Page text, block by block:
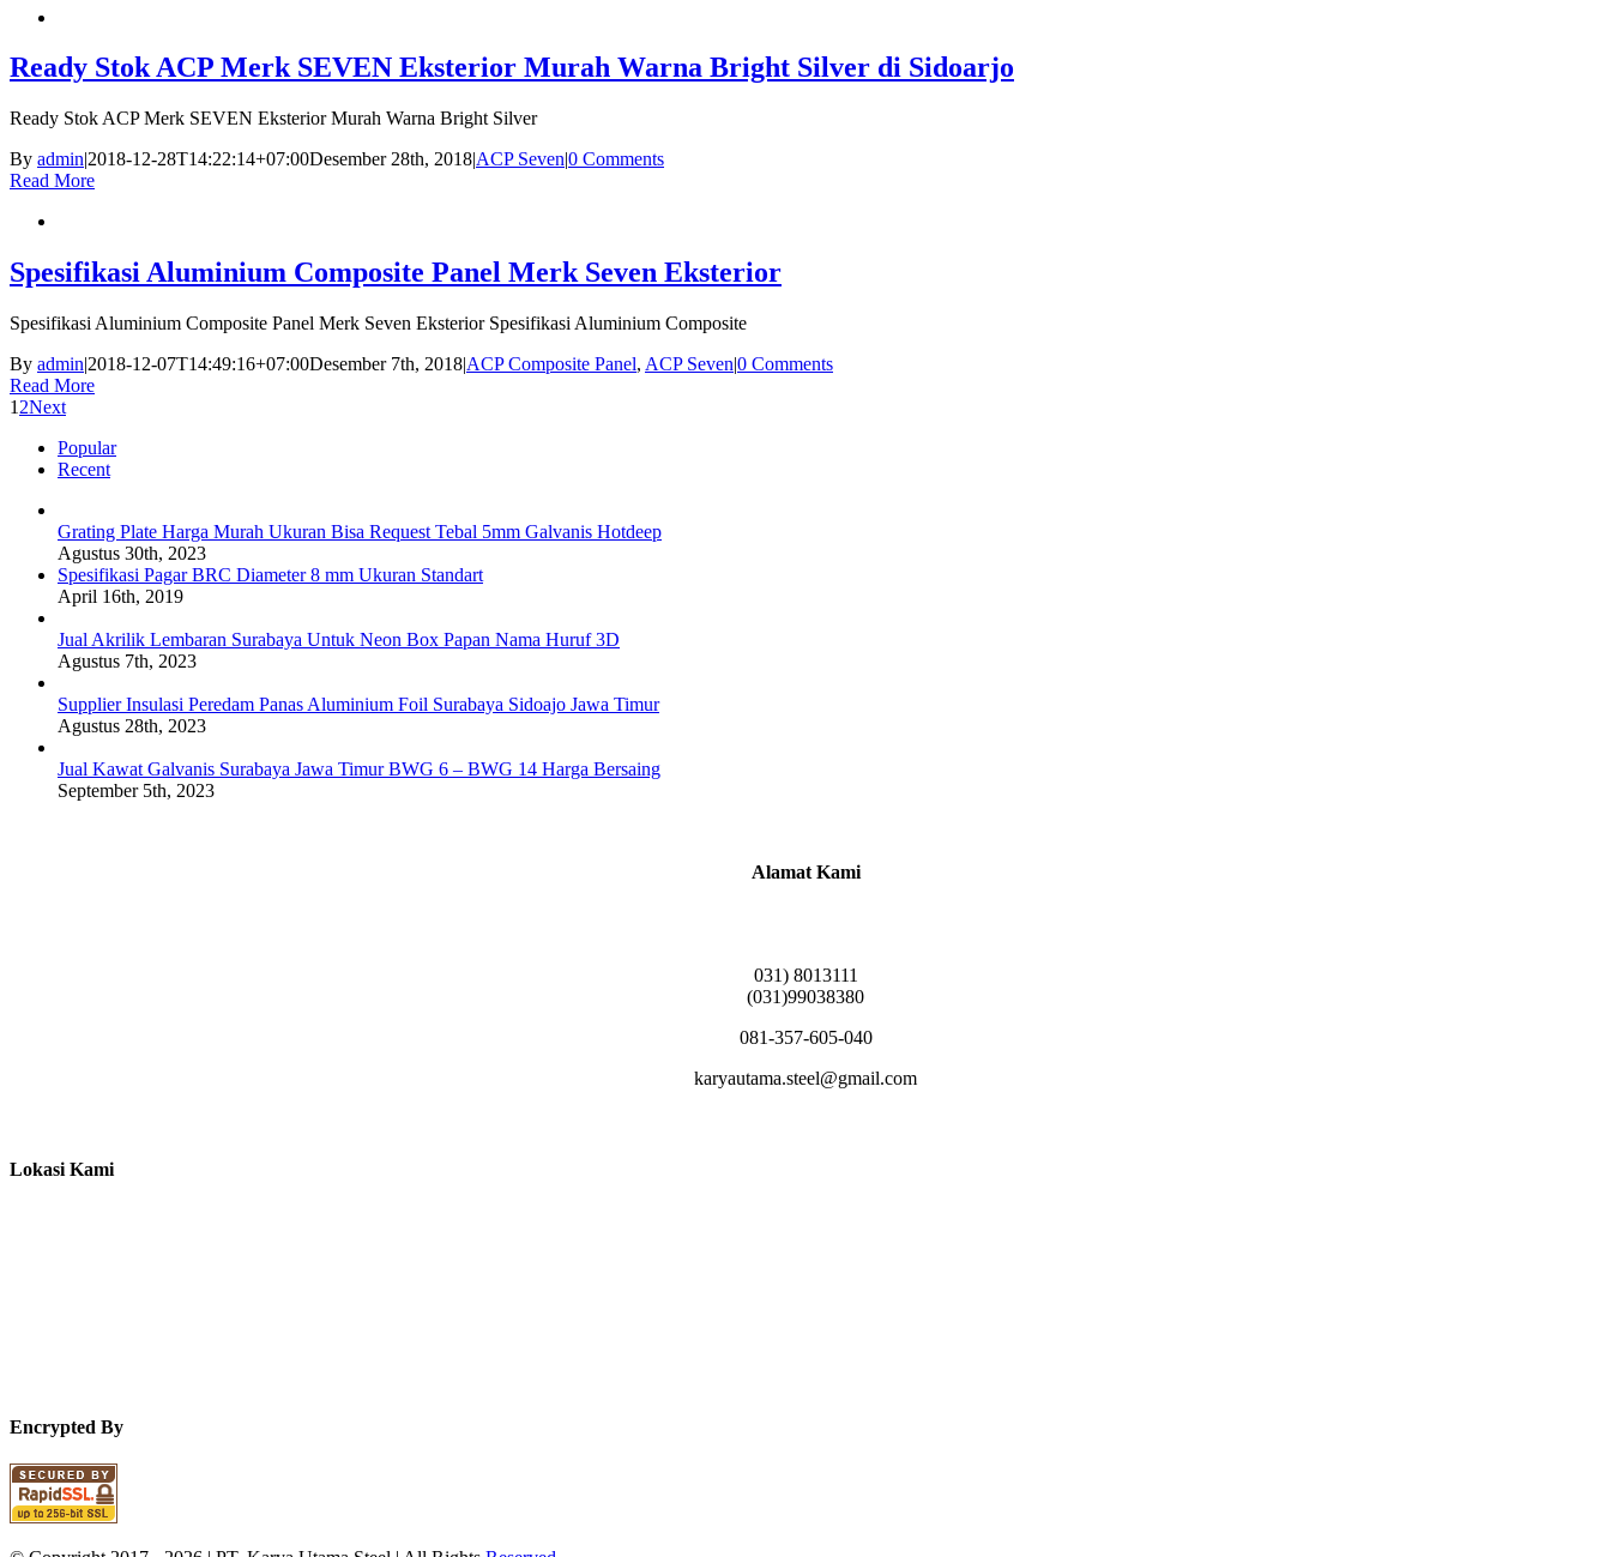
Ready Stok ACP Merk SEVEN Eksterior Murah Warna Bright Silver di Sidoarjo
Ready Stok ACP Merk SEVEN Eksterior Murah Warna Bright Silver
By admin|2018-12-28T14:22:14+07:00Desember 28th, 2018|ACP Seven|0 Comments
Read More
Spesifikasi Aluminium Composite Panel Merk Seven Eksterior
Spesifikasi Aluminium Composite Panel Merk Seven Eksterior Spesifikasi Aluminium Composite
By admin|2018-12-07T14:49:16+07:00Desember 7th, 2018|ACP Composite Panel, ACP Seven|0 Comments
Read More
1 2Next
Popular
Recent
Grating Plate Harga Murah Ukuran Bisa Request Tebal 5mm Galvanis Hotdeep
Agustus 30th, 2023
Spesifikasi Pagar BRC Diameter 8 mm Ukuran Standart
April 16th, 2019
Jual Akrilik Lembaran Surabaya Untuk Neon Box Papan Nama Huruf 3D
Agustus 7th, 2023
Supplier Insulasi Peredam Panas Aluminium Foil Surabaya Sidoajo Jawa Timur
Agustus 28th, 2023
Jual Kawat Galvanis Surabaya Jawa Timur BWG 6 – BWG 14 Harga Bersaing
September 5th, 2023
Alamat Kami
031) 8013111
(031)99038380
081-357-605-040
karyautama.steel@gmail.com
Lokasi Kami
Encrypted By